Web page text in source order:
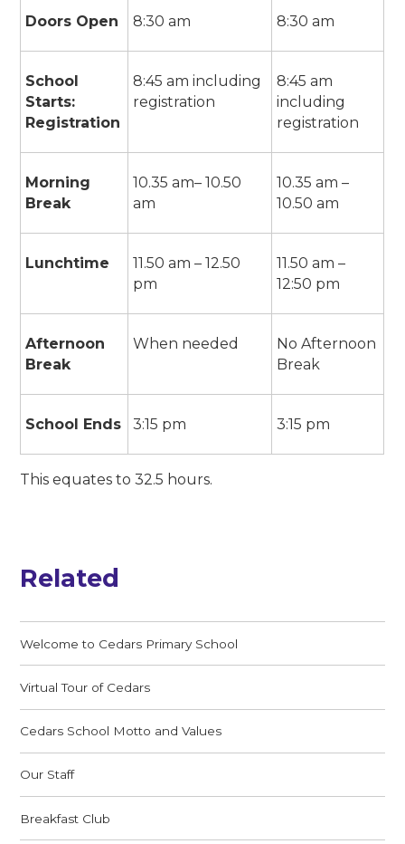
Doors Open 8:30 am 8:30 am
School
Starts:
Registration
8:45 am including
registration
8:45 am
including
registration
Morning
Break
10.35 am– 10.50
am
10.35 am –
10.50 am
Lunchtime
11.50 am – 12.50
pm
11.50 am –
12:50 pm
Afternoon
Break
When needed
No Afternoon
Break
School Ends 3:15 pm 3:15 pm
This equates to 32.5 hours.
Related
Welcome to Cedars Primary School
Virtual Tour of Cedars
Cedars School Motto and Values
Our Staff
Breakfast Club